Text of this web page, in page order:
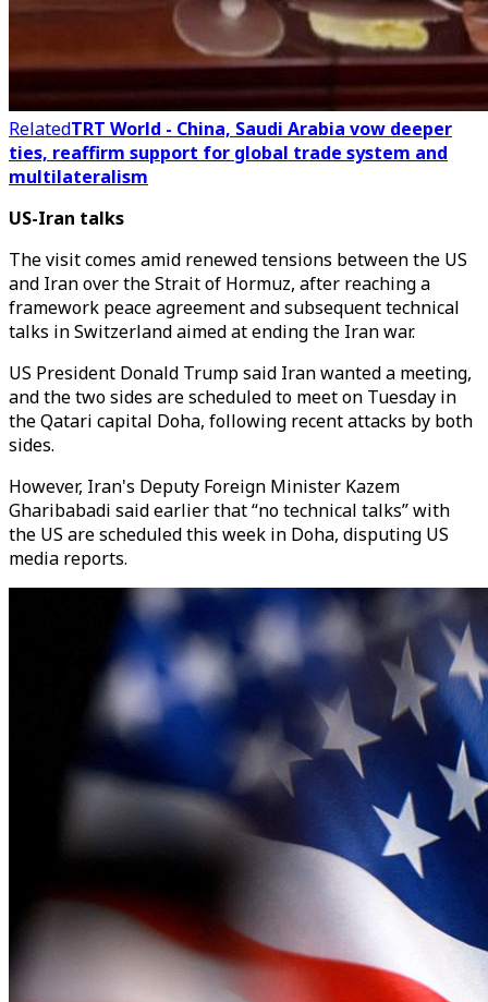
RelatedTRT World - China, Saudi Arabia vow deeper
ties, reaffirm support for global trade system and
multilateralism
US-Iran talks
The visit comes amid renewed tensions between the US
and Iran over the Strait of Hormuz, after reaching a
framework peace agreement and subsequent technical
talks in Switzerland aimed at ending the Iran war.
US President Donald Trump said Iran wanted a meeting,
and the two sides are scheduled to meet on Tuesday in
the Qatari capital Doha, following recent attacks by both
sides.
However, Iran's Deputy Foreign Minister Kazem
Gharibabadi said earlier that “no technical talks” with
the US are scheduled this week in Doha, disputing US
media reports.